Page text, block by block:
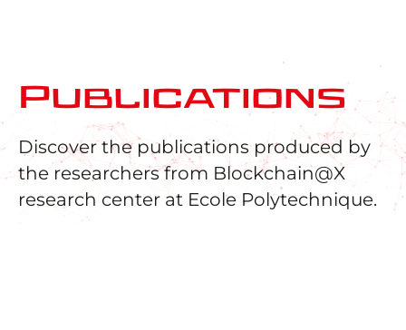
Publications
Discover the publications produced by
the researchers from Blockchain@X
research center at Ecole Polytechnique.